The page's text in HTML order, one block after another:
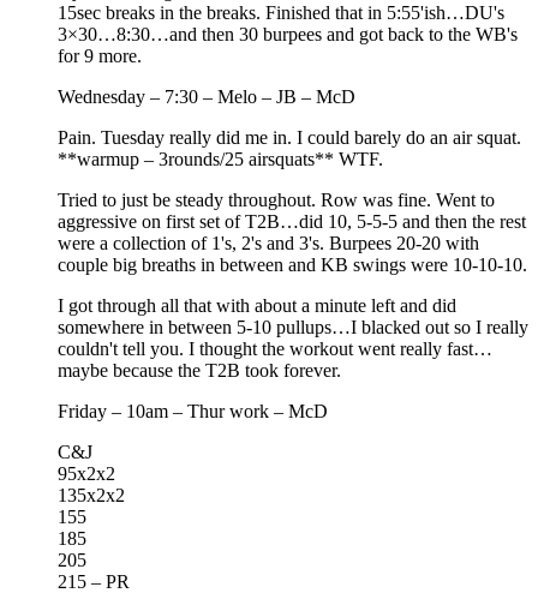
15sec breaks in the breaks. Finished that in 5:55'ish…DU's
3×30…8:30…and then 30 burpees and got back to the WB's
for 9 more.
Wednesday – 7:30 – Melo – JB – McD
Pain. Tuesday really did me in. I could barely do an air squat.
**warmup – 3rounds/25 airsquats** WTF.
Tried to just be steady throughout. Row was fine. Went to
aggressive on first set of T2B…did 10, 5-5-5 and then the rest
were a collection of 1's, 2's and 3's. Burpees 20-20 with
couple big breaths in between and KB swings were 10-10-10.
I got through all that with about a minute left and did
somewhere in between 5-10 pullups…I blacked out so I really
couldn't tell you. I thought the workout went really fast…
maybe because the T2B took forever.
Friday – 10am – Thur work – McD
C&J
95x2x2
135x2x2
155
185
205
215 – PR